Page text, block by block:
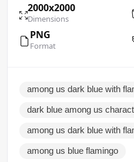
2000x2000
Dimensions
PNG
Format
among us dark blue with
dark blue among us
among us dark blue with
among us blue flamingo